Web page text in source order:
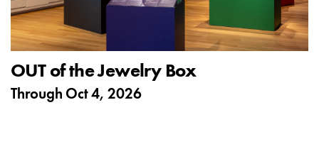
OUT of the Jewelry Box
Through Oct 4, 2026